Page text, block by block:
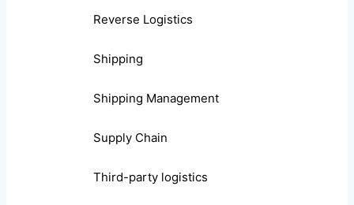
Reverse Logistics
Shipping
Shipping Management
Supply Chain
Third-party logistics